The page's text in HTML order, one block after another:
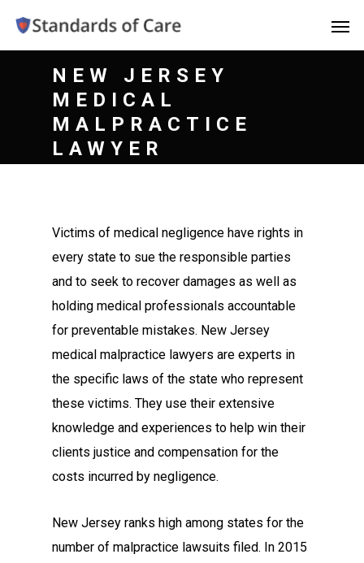
NEW JERSEY
MEDICAL
MALPRACTICE
LAWYER
Victims of medical negligence have rights in
every state to sue the responsible parties
and to seek to recover damages as well as
holding medical professionals accountable
for preventable mistakes. New Jersey
medical malpractice lawyers are experts in
the specific laws of the state who represent
these victims. They use their extensive
knowledge and experiences to help win their
clients justice and compensation for the
costs incurred by negligence.
New Jersey ranks high among states for the
number of malpractice lawsuits filed. In 2015